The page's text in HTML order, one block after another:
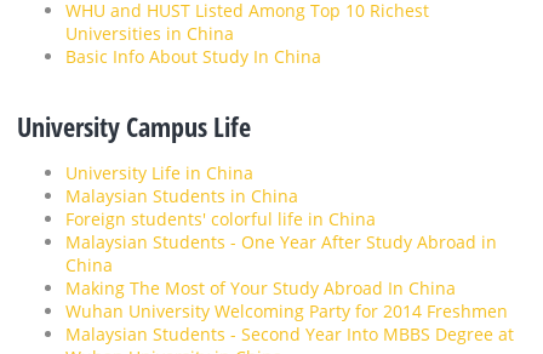
WHU and HUST Listed Among Top 10 Richest
Universities in China
Basic Info About Study In China
University Campus Life
University Life in China
Malaysian Students in China
Foreign students' colorful life in China
Malaysian Students - One Year After Study Abroad in
China
Making The Most of Your Study Abroad In China
Wuhan University Welcoming Party for 2014 Freshmen
Malaysian Students - Second Year Into MBBS Degree at